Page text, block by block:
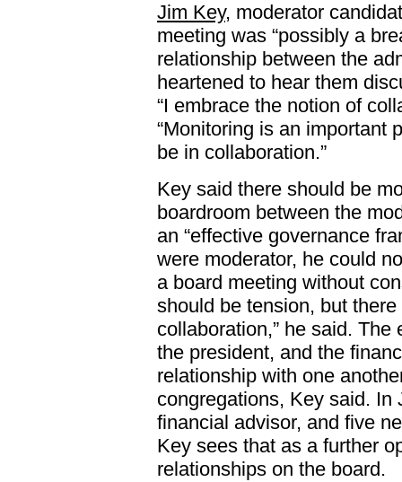
Jim Key, moderator
meeting was “possibly a
relationship between the
heartened to hear them
“I embrace the notion of
“Monitoring is an important
be in collaboration.”
Key said there should be
boardroom between the
an “effective governance
were moderator, he could
a board meeting without
should be tension, but
collaboration,” he said.
the president, and the
relationship with one
congregations, Key said. In
financial advisor, and five
Key sees that as a further
relationships on the board.